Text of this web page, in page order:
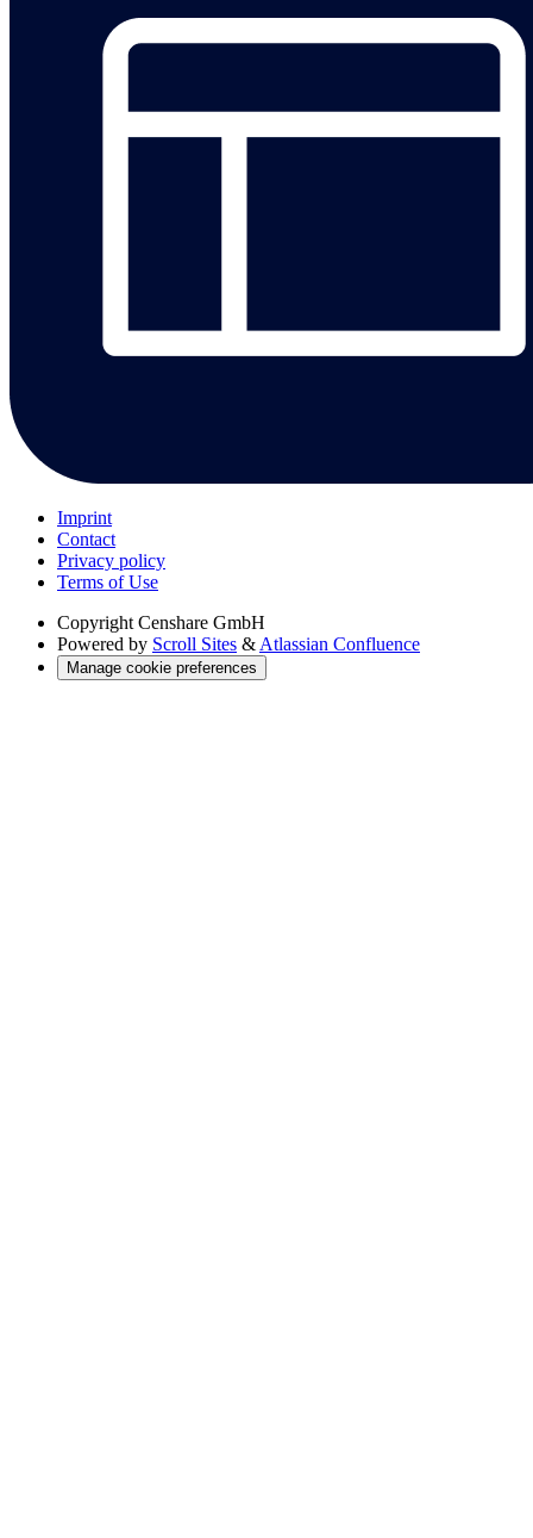
Imprint
Contact
Privacy policy
Terms of Use
Copyright Censhare GmbH
Powered by Scroll Sites & Atlassian Confluence
Manage cookie preferences